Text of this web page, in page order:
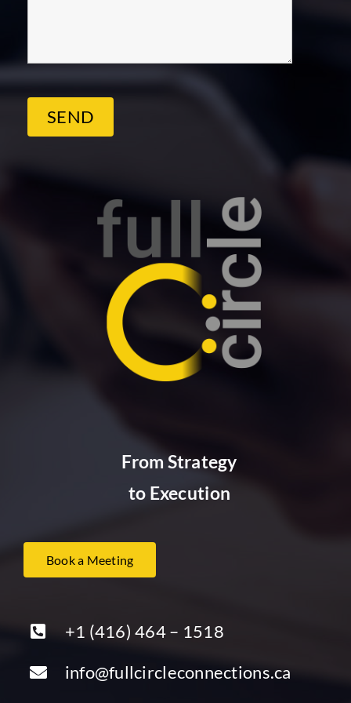
From Strategy
to Execution
Book a Meeting
+1 (416) 464 – 1518
info@fullcircleconnections.ca